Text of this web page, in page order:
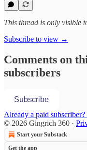
This thread is only visible
Subscribe to view →
Comments on
subscribers
Subscribe
Already a paid subscriber?
© 2026 Gingrich 360 ·
Start your Substack
Get the app